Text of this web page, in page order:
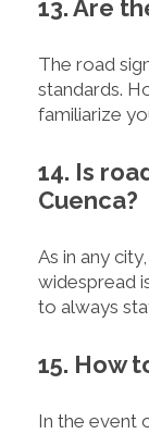
13. Are
The road
standards.
familiarize
14. Is
Cuenca?
As in any
widespread
to always
15. How
In the event